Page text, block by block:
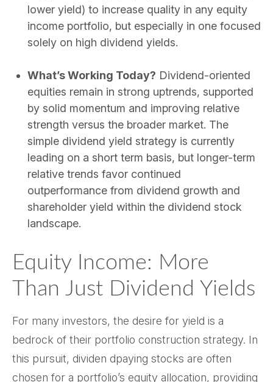
lower yield) to increase quality in any equity
income portfolio, but especially in one focused
solely on high dividend yields.
What’s Working Today? Dividend-oriented
equities remain in strong uptrends, supported
by solid momentum and improving relative
strength versus the broader market. The
simple dividend yield strategy is currently
leading on a short term basis, but longer-term
relative trends favor continued
outperformance from dividend growth and
shareholder yield within the dividend stock
landscape.
Equity Income: More
Than Just Dividend Yields
For many investors, the desire for yield is a
bedrock of their portfolio construction strategy. In
this pursuit, dividen dpaying stocks are often
chosen for a portfolio’s equity allocation, providing